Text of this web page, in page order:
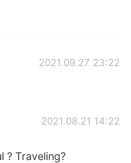
2021.09.27 23:22
2021.08.21 14:22
? Traveling?